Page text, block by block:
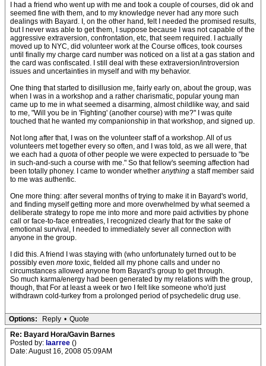
I had a friend who went up with me and took a couple of courses, did ok and
seemed fine with them, and to my knowledge never had any more such
dealings with Bayard. I, on the other hand, felt I needed the promised results,
but I never was able to get them, I suppose because I was not capable of the
aggressive extraversion, confrontation, etc, that seem required. I actually
moved up to NYC, did volunteer work at the Course offices, took courses
until finally my charge card number was noticed on a list at a gas station and
the card was confiscated. I still deal with these extraversion/introversion
issues and uncertainties in myself and with my behavior.
One thing that started to disillusion me, fairly early on, about the group, was
when I was in a workshop and a rather charismatic, popular young man
came up to me in what seemed a disarming, almost childlike way, and said
to me, "Will you be in 'Fighting' (another course) with me?" I was quite
touched that he wanted my companionship in that workshop, and signed up.
Not long after that, I was on the volunteer staff of a workshop. All of us
volunteers met together every so often, and I was told, as we all were, that
we each had a quota of other people we were expected to persuade to "be
in such-and-such a course with me." So that fellow's seeming affection had
been totally phoney. I came to wonder whether anything a staff member said
to me was authentic.
One more thing: after several months of trying to make it in Bayard's world,
and finding myself getting more and more overwhelmed by what seemed a
deliberate strategy to rope me into more and more paid activities by phone
call or face-to-face entreaties, I recognized clearly that for the sake of
emotional survival, I needed to immediately sever all connection with
anyone in the group.
I did this. A friend I was staying with (who unfortunately turned out to be
possibly even more toxic, fielded all my phone calls and under no
circumstances allowed anyone from Bayard's group to get through.
So much karma/energy had been generated by my relations with the group,
though, that For at least a week or two I felt like someone who'd just
withdrawn cold-turkey from a prolonged period of psychedelic drug use.
Options: Reply • Quote
Re: Bayard Hora/Gavin Barnes
Posted by: laarree ()
Date: August 16, 2008 05:09AM